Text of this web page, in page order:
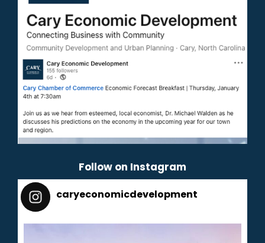
Follow on Instagram
caryeconomicdevelopment